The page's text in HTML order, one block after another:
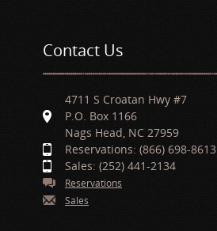
Contact Us
4711 S Croatan Hwy #7
P.O. Box 1166
Nags Head, NC 27959
Reservations: (866) 698-8613
Sales: (252) 441-2134
Reservations
Sales